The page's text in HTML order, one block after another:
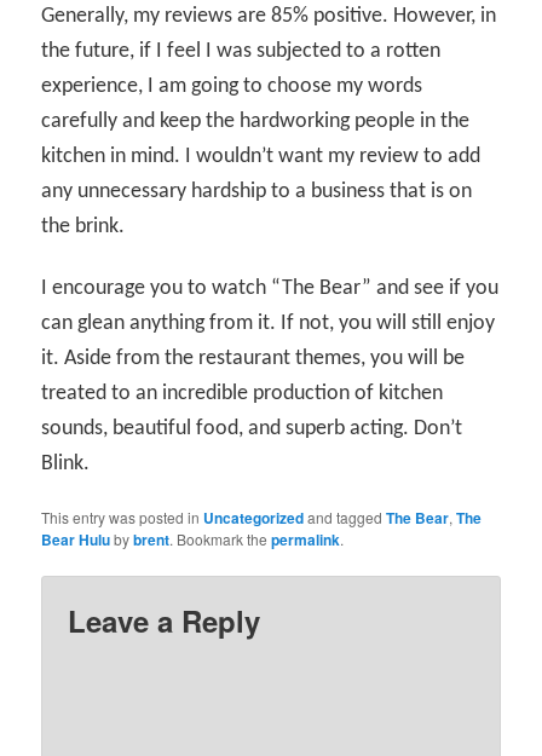
Generally, my reviews are 85% positive. However, in
the future, if I feel I was subjected to a rotten
experience, I am going to choose my words
carefully and keep the hardworking people in the
kitchen in mind. I wouldn’t want my review to add
any unnecessary hardship to a business that is on
the brink.
I encourage you to watch “The Bear” and see if you
can glean anything from it. If not, you will still enjoy
it. Aside from the restaurant themes, you will be
treated to an incredible production of kitchen
sounds, beautiful food, and superb acting. Don’t
Blink.
This entry was posted in Uncategorizedand taggedThe Bear,The
Bear Hulubybrent. Bookmark thepermalink.
Leave a Reply